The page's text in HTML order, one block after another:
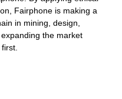
Fairphone is making a
in mining, design,
the market